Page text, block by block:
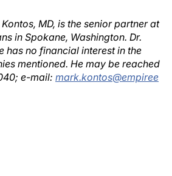
MD, is the senior partner at
in Spokane, Washington. Dr.
has no financial interest in the
mentioned. He may be reached
e-mail: mark.kontos@empiree